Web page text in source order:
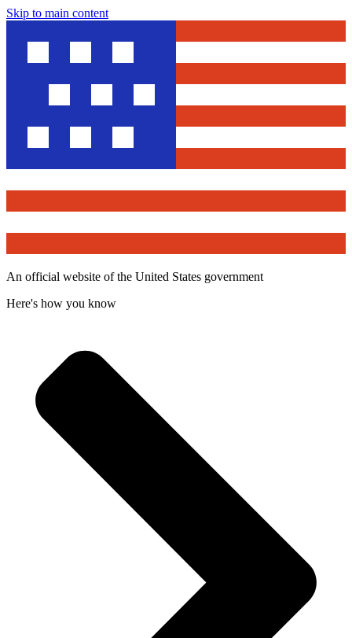
Skip to main content
An official website of the United States government
Here's how you know